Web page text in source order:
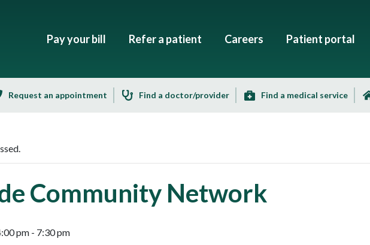
Pay your bill Refer a patient Careers Patient portal
Request an appointment Find a doctor/provider Find a medical service
Community Network
pm - 7:30 pm